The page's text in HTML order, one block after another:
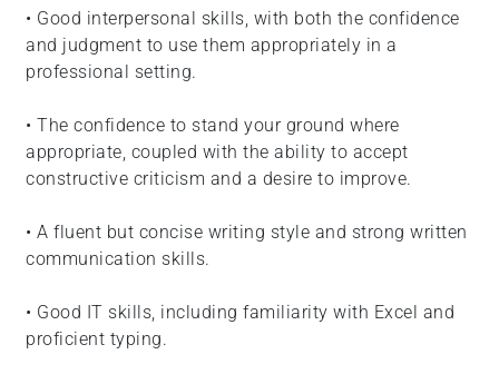
• Good interpersonal skills, with both the confidence
and judgment to use them appropriately in a
professional setting.
• The confidence to stand your ground where
appropriate, coupled with the ability to accept
constructive criticism and a desire to improve.
• A fluent but concise writing style and strong written
communication skills.
• Good IT skills, including familiarity with Excel and
proficient typing.